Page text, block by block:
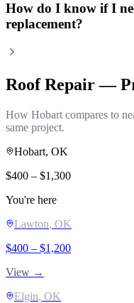
How do I know if I
replacement?
Roof Repair—
How Hobart compares to
same project.
Hobart, OK
$400 – $1,300
You're here
Lawton, OK
$400 – $1,200
View →
Elgin, OK